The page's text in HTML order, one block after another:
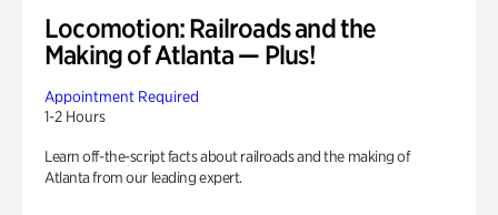
Locomotion: Railroads and the
Making of Atlanta — Plus!
Appointment Required
1-2 Hours
Learn off-the-script facts about railroads and the making of
Atlanta from our leading expert.